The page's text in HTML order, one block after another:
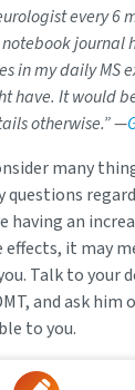
every 6
journal
in my daily MS
have. It would
otherwise.” —
many
questions
having an
it may
Talk to your
and ask
to you.